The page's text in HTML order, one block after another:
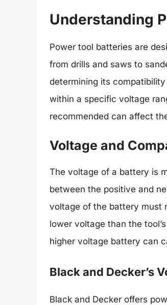
Understanding
Power tool batteries are
from drills and saws to
determining its
within a specific voltage
recommended can affect
Voltage and
The voltage of a battery is
between the positive and
voltage of the battery must
lower voltage than the
higher voltage battery can
Black and Decker’s
Black and Decker offers